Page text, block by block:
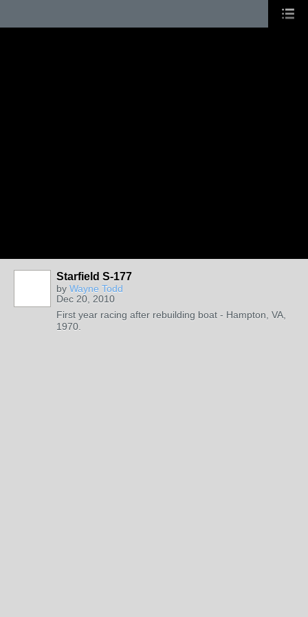
Starfield S-177
by Wayne Todd
Dec 20, 2010
First year racing after rebuilding boat - Hampton, VA,
1970.